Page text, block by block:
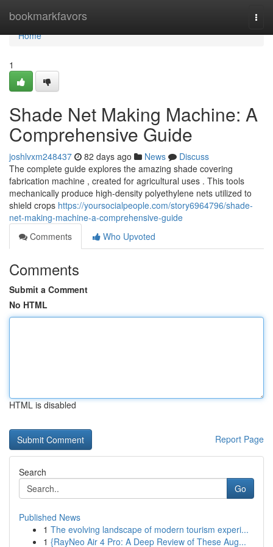
bookmarkfavors
Home
Home
1
Shade Net Making Machine: A
Comprehensive Guide
joshlvxm248437 82 days ago News
Discuss
The complete guide explores the amazing shade covering
fabrication machine , created for agricultural uses . This tools
mechanically produce high-density polyethylene nets utilized to
shield crops https://yoursocialpeople.com/story6964796/shade-
net-making-machine-a-comprehensive-guide
Comments
Who Upvoted
Comments
Submit a Comment
No HTML
HTML is disabled
Report Page
Search
Go
Published News
1 The evolving landscape of modern tourism experi...
1 {RayNeo Air 4 Pro: A Deep Review of These Aug...